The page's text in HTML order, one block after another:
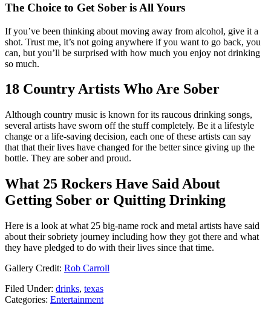
The Choice to Get Sober is All Yours
If you’ve been thinking about moving away from alcohol, give it a
shot. Trust me, it’s not going anywhere if you want to go back, you
can, but you’ll be surprised with how much you enjoy not drinking
so much.
18 Country Artists Who Are Sober
Although country music is known for its raucous drinking songs,
several artists have sworn off the stuff completely. Be it a lifestyle
change or a life-saving decision, each one of these artists can say
that that their lives have changed for the better since giving up the
bottle. They are sober and proud.
What 25 Rockers Have Said About
Getting Sober or Quitting Drinking
Here is a look at what 25 big-name rock and metal artists have said
about their sobriety journey including how they got there and what
they have pledged to do with their lives since that time.
Gallery Credit: Rob Carroll
Filed Under: drinks, texas
Categories: Entertainment